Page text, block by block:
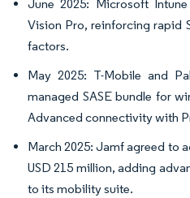
June 2025: Microsoft
Vision Pro, reinforcing rapid
factors.
May 2025: T-Mobile and
managed SASE bundle for
Advanced connectivity with
March 2025: Jamf agreed to
USD 215 million, adding
to its mobility suite.